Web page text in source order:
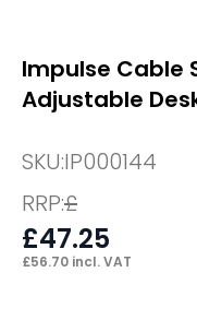
Impulse Cable
Adjustable
SKU:IP000144
RRP:£
£47.25
£56.70 incl. VAT